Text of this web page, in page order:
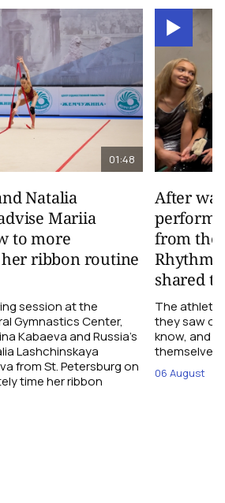
01:48
Natalia
Mariia
to more
ribbon routine
session at the
Gymnastics Center,
Kabaeva and Russia’s
Lashchinskaya
from St. Petersburg on
time her ribbon
After
from the
shared
The
they saw
know, and
themselves
06 August